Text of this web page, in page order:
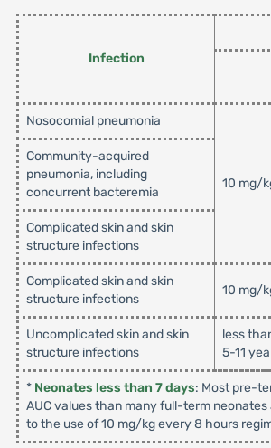
Infection
Nosocomial pneumonia
10 mg/
Community-acquired
pneumonia, including
concurrent bacteremia
Complicated skin and skin
structure infections
Complicated skin and skin
structure infections
10 mg/
Uncomplicated skin and skin
structure infections
less
5-11
* Neonates less than 7 days: Most pre-
AUC values than many full-term
to the use of 10 mg/kg every 8 hours